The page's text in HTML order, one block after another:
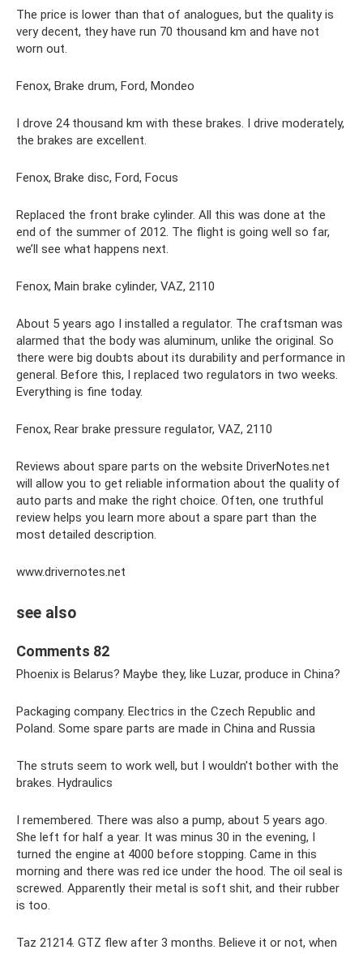
The price is lower than that of analogues, but the quality is
very decent, they have run 70 thousand km and have not
worn out.
Fenox, Brake drum, Ford, Mondeo
I drove 24 thousand km with these brakes. I drive moderately,
the brakes are excellent.
Fenox, Brake disc, Ford, Focus
Replaced the front brake cylinder. All this was done at the
end of the summer of 2012. The flight is going well so far,
we’ll see what happens next.
Fenox, Main brake cylinder, VAZ, 2110
About 5 years ago I installed a regulator. The craftsman was
alarmed that the body was aluminum, unlike the original. So
there were big doubts about its durability and performance in
general. Before this, I replaced two regulators in two weeks.
Everything is fine today.
Fenox, Rear brake pressure regulator, VAZ, 2110
Reviews about spare parts on the website DriverNotes.net
will allow you to get reliable information about the quality of
auto parts and make the right choice. Often, one truthful
review helps you learn more about a spare part than the
most detailed description.
www.drivernotes.net
see also
Comments 82
Phoenix is ​​Belarus? Maybe they, like Luzar, produce in China?
Packaging company. Electrics in the Czech Republic and
Poland. Some spare parts are made in China and Russia
The struts seem to work well, but I wouldn't bother with the
brakes. Hydraulics
I remembered. There was also a pump, about 5 years ago.
She left for half a year. It was minus 30 in the evening, I
turned the engine at 4000 before stopping. Came in this
morning and there was red ice under the hood. The oil seal is
screwed. Apparently their metal is soft shit, and their rubber
is too.
Taz 21214. GTZ flew after 3 months. Believe it or not, when